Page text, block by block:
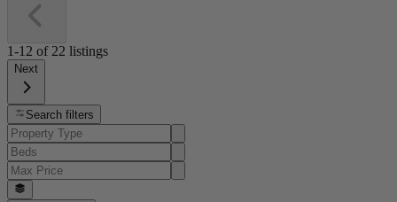
1-12 of 22 listings
Next
Search filters